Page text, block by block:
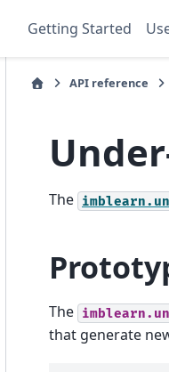
Getting Started
API reference
The
The
that generate